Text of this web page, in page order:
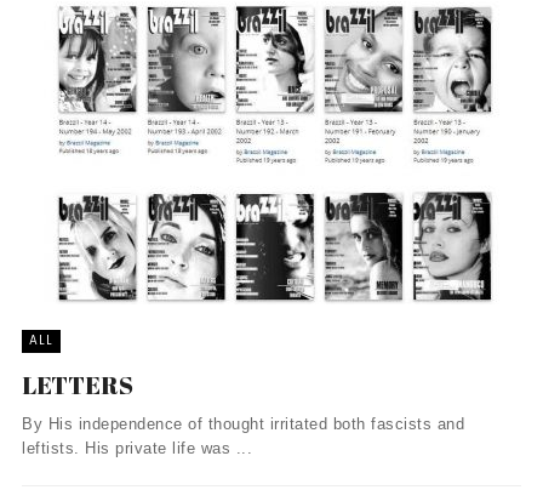
ALL
LETTERS
By His independence of thought irritated both fascists and
leftists. His private life was ...